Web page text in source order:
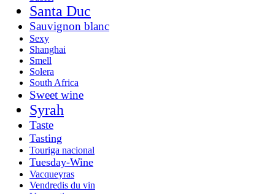
Santa Duc
Sauvignon blanc
Sexy
Shanghai
Smell
Solera
South Africa
Sweet wine
Syrah
Taste
Tasting
Touriga nacional
Tuesday-Wine
Vacqueyras
Vendredis du vin